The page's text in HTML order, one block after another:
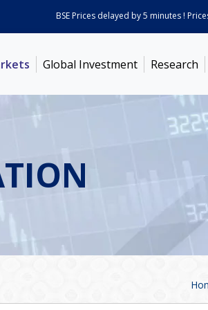
BSE Prices delayed by 5 minutes ! Prices as on
Global Investment Research